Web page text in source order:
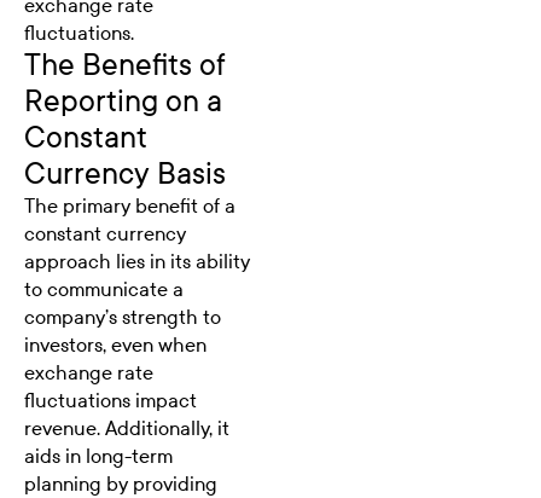
exchange rate
fluctuations.
The Benefits of
Reporting on a
Constant
Currency Basis
The primary benefit of a
constant currency
approach lies in its ability
to communicate a
company’s strength to
investors, even when
exchange rate
fluctuations impact
revenue. Additionally, it
aids in long-term
planning by providing